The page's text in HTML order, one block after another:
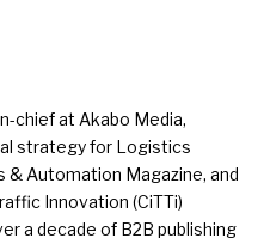
chief at Akabo Media,
strategy for Logistics
& Automation Magazine, and
Innovation (CiTTi)
a decade of B2B publishing